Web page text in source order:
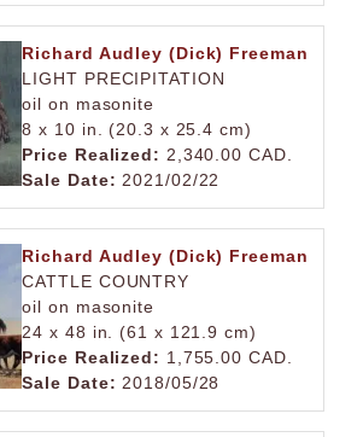
Richard Audley (Dick) Freeman
LIGHT PRECIPITATION
oil on masonite
8 x 10 in. (20.3 x 25.4 cm)
Price Realized: 2,340.00 CAD.
Sale Date: 2021/02/22
Richard Audley (Dick) Freeman
CATTLE COUNTRY
oil on masonite
24 x 48 in. (61 x 121.9 cm)
Price Realized: 1,755.00 CAD.
Sale Date: 2018/05/28